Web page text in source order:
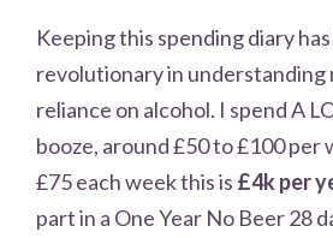
Keeping this spending diary
revolutionary in understanding
reliance on alcohol. I spend A
booze, around £50 to £100 per
£75 each week this is £4k per
part in a One Year No Beer 28